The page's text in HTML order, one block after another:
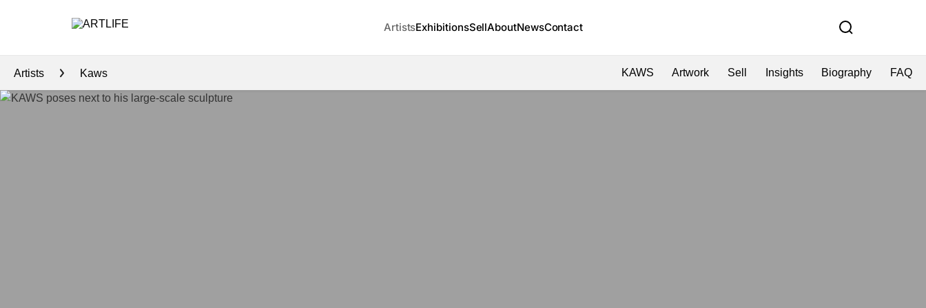
ArtistsExhibitionsSellAboutNewsContact
Artists Kaws KAWS Artwork Sell Insights Biography FAQ